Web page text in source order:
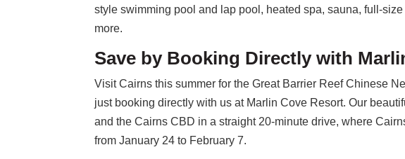
style swimming pool and lap pool, heated spa, sauna, full-
more.
Save by Booking Directly with
Visit Cairns this summer for the Great Barrier Reef Chinese
just booking directly with us at Marlin Cove Resort. Our
and the Cairns CBD in a straight 20-minute drive, where
from January 24 to February 7.